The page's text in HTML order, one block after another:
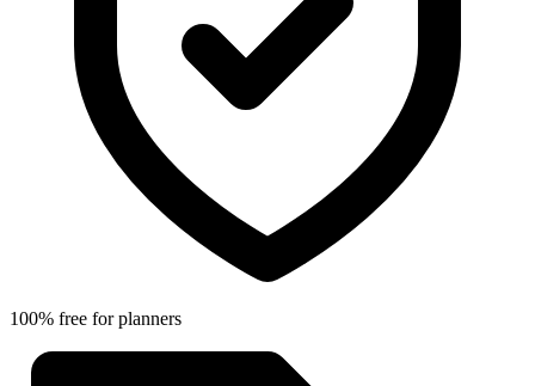
100% free for planners